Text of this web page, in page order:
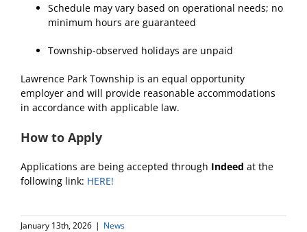
Schedule may vary based on operational needs; no
minimum hours are guaranteed
Township-observed holidays are unpaid
Lawrence Park Township is an equal opportunity
employer and will provide reasonable accommodations
in accordance with applicable law.
How to Apply
Applications are being accepted through Indeed at the
following link: HERE!
January 13th, 2026 | News